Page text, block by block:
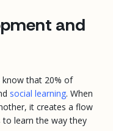
and
know that 20% of
social learning. When
it creates a flow
learn the way they